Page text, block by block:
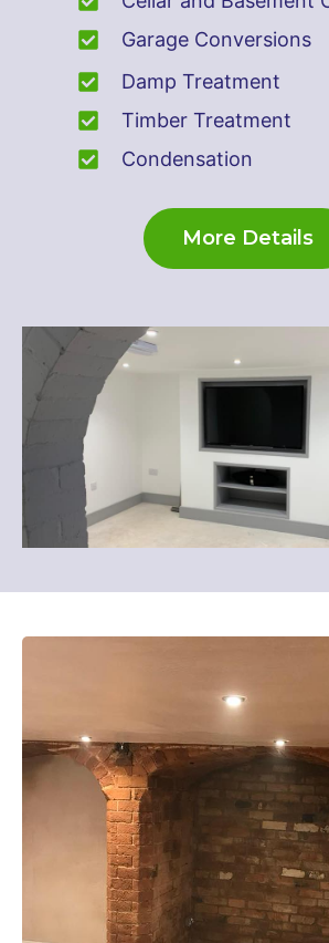
Garage Conversions
Damp Treatment
Timber Treatment
Condensation
More Details